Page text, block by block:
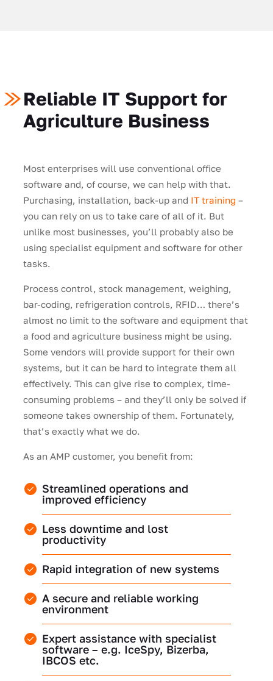
Reliable IT Support for
Agriculture Business
Most enterprises will use conventional office
software and, of course, we can help with that.
Purchasing, installation, back-up and IT training –
you can rely on us to take care of all of it. But
unlike most businesses, you’ll probably also be
using specialist equipment and software for other
tasks.
Process control, stock management, weighing,
bar-coding, refrigeration controls, RFID… there’s
almost no limit to the software and equipment that
a food and agriculture business might be using.
Some vendors will provide support for their own
systems, but it can be hard to integrate them all
effectively. This can give rise to complex, time-
consuming problems – and they’ll only be solved if
someone takes ownership of them. Fortunately,
that’s exactly what we do.
As an AMP customer, you benefit from:
Streamlined operations and
improved efficiency
Less downtime and lost
productivity
Rapid integration of new systems
A secure and reliable working
environment
Expert assistance with specialist
software – e.g. IceSpy, Bizerba,
IBCOS etc.